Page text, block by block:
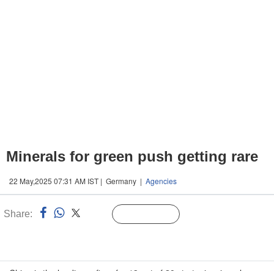
Minerals for green push getting rare
22 May,2025 07:31 AM IST | Germany | Agencies
Share: